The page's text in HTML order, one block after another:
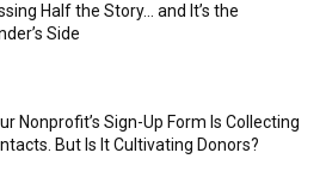
Half the Story… and It’s the
Side
Nonprofit’s Sign-Up Form Is Collecting
But Is It Cultivating Donors?